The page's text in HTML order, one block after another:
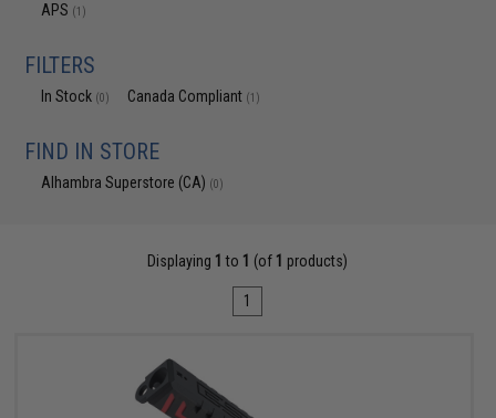
APS (1)
FILTERS
In Stock (0) Canada Compliant (1)
FIND IN STORE
Alhambra Superstore (CA) (0)
Displaying 1 to 1 (of 1 products)
1